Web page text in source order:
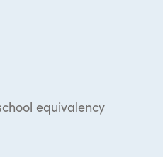
equivalency